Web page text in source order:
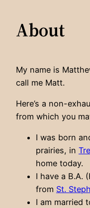
About
My name is
call me Matt.
Here’s a non-
from which you
I was born
prairies, in
home today.
I have a B.A.
from St.
I am married